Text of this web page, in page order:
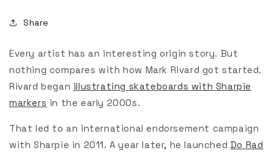
Share
Every artist has an interesting origin story. But
nothing compares with how Mark Rivard got started.
Rivard began illustrating skateboards with Sharpie
markers in the early 2000s.
That led to an international endorsement campaign
with Sharpie in 2011. A year later, he launched Do Rad